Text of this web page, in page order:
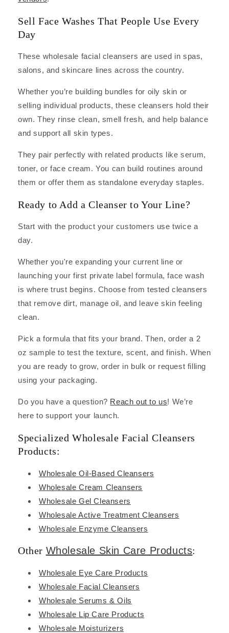
Sell Face Washes That People Use Every
Day
These wholesale facial cleansers are used in spas,
salons, and skincare lines across the country.
Whether you’re building bundles for oily skin or
selling individual products, these cleansers hold their
own. They rinse clean, smell fresh, and help balance
and support all skin types.
They pair perfectly with related products like serum,
toner, or face cream. You can build routines around
them or offer them as standalone everyday staples.
Ready to Add a Cleanser to Your Line?
Start with the product your customers use twice a
day.
Whether you're expanding your current line or
launching your first private label formula, face wash
is where trust begins. Choose from tested cleansers
that remove dirt, manage oil, and leave skin feeling
clean.
Pick a formula that fits your brand. Then, order a 2
oz sample to test the texture, scent, and finish. When
you are ready to grow, order in bulk or request filling
using your packaging.
Do you have a question? Reach out to us! We’re
here to support your launch.
Specialized Wholesale Facial Cleansers
Products:
Wholesale Oil-Based Cleansers
Wholesale Cream Cleansers
Wholesale Gel Cleansers
Wholesale Active Treatment Cleansers
Wholesale Enzyme Cleansers
Other Wholesale Skin Care Products:
Wholesale Eye Care Products
Wholesale Facial Cleansers
Wholesale Serums & Oils
Wholesale Lip Care Products
Wholesale Moisturizers